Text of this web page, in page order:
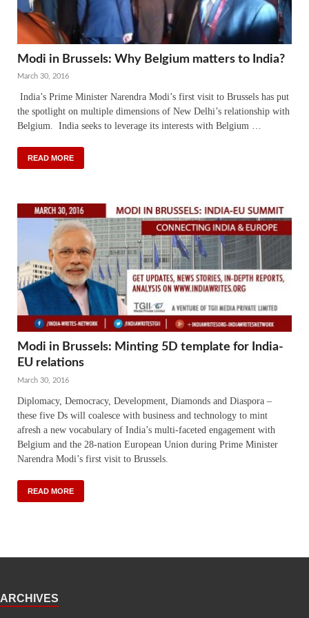
Modi in Brussels: Why Belgium matters to India?
March 30, 2016
India’s Prime Minister Narendra Modi’s first visit to Brussels has put
the spotlight on multiple dimensions of New Delhi’s relationship with
Belgium. India seeks to leverage its interests with Belgium …
READ MORE
Modi in Brussels: Minting 5D template for India-
EU relations
March 30, 2016
Diplomacy, Democracy, Development, Diamonds and Diaspora –
these five Ds will coalesce with business and technology to mint
afresh a new vocabulary of India’s multi-faceted engagement with
Belgium and the 28-nation European Union during Prime Minister
Narendra Modi’s first visit to Brussels.
READ MORE
ARCHIVES